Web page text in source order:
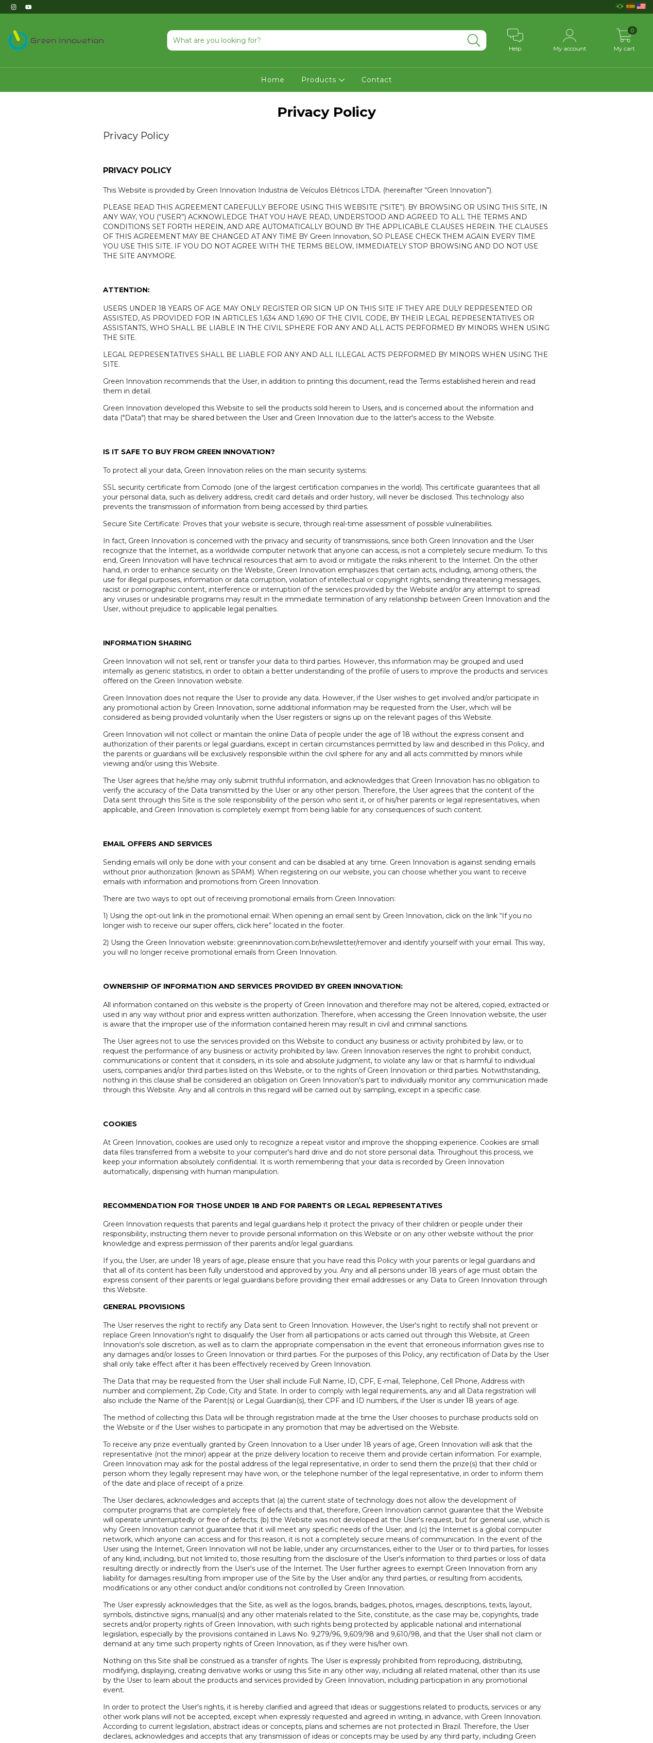
Help My account My cart
0
Home Products Contact
Privacy Policy
Privacy Policy
PRIVACY POLICY
This Website is provided by Green Innovation Industria de Veículos Elétricos LTDA. (hereinafter “Green Innovation”).
PLEASE READ THIS AGREEMENT CAREFULLY BEFORE USING THIS WEBSITE (“SITE”). BY BROWSING OR USING THIS SITE, IN
ANY WAY, YOU (“USER”) ACKNOWLEDGE THAT YOU HAVE READ, UNDERSTOOD AND AGREED TO ALL THE TERMS AND
CONDITIONS SET FORTH HEREIN, AND ARE AUTOMATICALLY BOUND BY THE APPLICABLE CLAUSES HEREIN. THE CLAUSES
OF THIS AGREEMENT MAY BE CHANGED AT ANY TIME BY Green Innovation, SO PLEASE CHECK THEM AGAIN EVERY TIME
YOU USE THIS SITE. IF YOU DO NOT AGREE WITH THE TERMS BELOW, IMMEDIATELY STOP BROWSING AND DO NOT USE
THE SITE ANYMORE.
ATTENTION:
USERS UNDER 18 YEARS OF AGE MAY ONLY REGISTER OR SIGN UP ON THIS SITE IF THEY ARE DULY REPRESENTED OR
ASSISTED, AS PROVIDED FOR IN ARTICLES 1,634 AND 1,690 OF THE CIVIL CODE, BY THEIR LEGAL REPRESENTATIVES OR
ASSISTANTS, WHO SHALL BE LIABLE IN THE CIVIL SPHERE FOR ANY AND ALL ACTS PERFORMED BY MINORS WHEN USING
THE SITE.
LEGAL REPRESENTATIVES SHALL BE LIABLE FOR ANY AND ALL ILLEGAL ACTS PERFORMED BY MINORS WHEN USING THE
SITE.
Green Innovation recommends that the User, in addition to printing this document, read the Terms established herein and read
them in detail.
Green Innovation developed this Website to sell the products sold herein to Users, and is concerned about the information and
data ("Data") that may be shared between the User and Green Innovation due to the latter's access to the Website.
IS IT SAFE TO BUY FROM GREEN INNOVATION?
To protect all your data, Green Innovation relies on the main security systems:
SSL security certificate from Comodo (one of the largest certification companies in the world). This certificate guarantees that all
your personal data, such as delivery address, credit card details and order history, will never be disclosed. This technology also
prevents the transmission of information from being accessed by third parties.
Secure Site Certificate: Proves that your website is secure, through real-time assessment of possible vulnerabilities.
In fact, Green Innovation is concerned with the privacy and security of transmissions, since both Green Innovation and the User
recognize that the Internet, as a worldwide computer network that anyone can access, is not a completely secure medium. To this
end, Green Innovation will have technical resources that aim to avoid or mitigate the risks inherent to the Internet. On the other
hand, in order to enhance security on the Website, Green Innovation emphasizes that certain acts, including, among others, the
use for illegal purposes, information or data corruption, violation of intellectual or copyright rights, sending threatening messages,
racist or pornographic content, interference or interruption of the services provided by the Website and/or any attempt to spread
any viruses or undesirable programs may result in the immediate termination of any relationship between Green Innovation and the
User, without prejudice to applicable legal penalties.
INFORMATION SHARING
Green Innovation will not sell, rent or transfer your data to third parties. However, this information may be grouped and used
internally as generic statistics, in order to obtain a better understanding of the profile of users to improve the products and services
offered on the Green Innovation website.
Green Innovation does not require the User to provide any data. However, if the User wishes to get involved and/or participate in
any promotional action by Green Innovation, some additional information may be requested from the User, which will be
considered as being provided voluntarily when the User registers or signs up on the relevant pages of this Website.
Green Innovation will not collect or maintain the online Data of people under the age of 18 without the express consent and
authorization of their parents or legal guardians, except in certain circumstances permitted by law and described in this Policy, and
the parents or guardians will be exclusively responsible within the civil sphere for any and all acts committed by minors while
viewing and/or using this Website.
The User agrees that he/she may only submit truthful information, and acknowledges that Green Innovation has no obligation to
verify the accuracy of the Data transmitted by the User or any other person. Therefore, the User agrees that the content of the
Data sent through this Site is the sole responsibility of the person who sent it, or of his/her parents or legal representatives, when
applicable, and Green Innovation is completely exempt from being liable for any consequences of such content.
EMAIL OFFERS AND SERVICES
Sending emails will only be done with your consent and can be disabled at any time. Green Innovation is against sending emails
without prior authorization (known as SPAM). When registering on our website, you can choose whether you want to receive
emails with information and promotions from Green Innovation.
There are two ways to opt out of receiving promotional emails from Green Innovation:
1) Using the opt-out link in the promotional email: When opening an email sent by Green Innovation, click on the link “If you no
longer wish to receive our super offers, click here” located in the footer.
2) Using the Green Innovation website: greeninnovation.com.br/newsletter/remover and identify yourself with your email. This way,
you will no longer receive promotional emails from Green Innovation.
OWNERSHIP OF INFORMATION AND SERVICES PROVIDED BY GREEN INNOVATION:
All information contained on this website is the property of Green Innovation and therefore may not be altered, copied, extracted or
used in any way without prior and express written authorization. Therefore, when accessing the Green Innovation website, the user
is aware that the improper use of the information contained herein may result in civil and criminal sanctions.
The User agrees not to use the services provided on this Website to conduct any business or activity prohibited by law, or to
request the performance of any business or activity prohibited by law. Green Innovation reserves the right to prohibit conduct,
communications or content that it considers, in its sole and absolute judgment, to violate any law or that is harmful to individual
users, companies and/or third parties listed on this Website, or to the rights of Green Innovation or third parties. Notwithstanding,
nothing in this clause shall be considered an obligation on Green Innovation's part to individually monitor any communication made
through this Website. Any and all controls in this regard will be carried out by sampling, except in a specific case.
COOKIES
At Green Innovation, cookies are used only to recognize a repeat visitor and improve the shopping experience. Cookies are small
data files transferred from a website to your computer's hard drive and do not store personal data. Throughout this process, we
keep your information absolutely confidential. It is worth remembering that your data is recorded by Green Innovation
automatically, dispensing with human manipulation.
RECOMMENDATION FOR THOSE UNDER 18 AND FOR PARENTS OR LEGAL REPRESENTATIVES
Green Innovation requests that parents and legal guardians help it protect the privacy of their children or people under their
responsibility, instructing them never to provide personal information on this Website or on any other website without the prior
knowledge and express permission of their parents and/or legal guardians.
If you, the User, are under 18 years of age, please ensure that you have read this Policy with your parents or legal guardians and
that all of its content has been fully understood and approved by you. Any and all persons under 18 years of age must obtain the
express consent of their parents or legal guardians before providing their email addresses or any Data to Green Innovation through
this Website.
GENERAL PROVISIONS
The User reserves the right to rectify any Data sent to Green Innovation. However, the User's right to rectify shall not prevent or
replace Green Innovation's right to disqualify the User from all participations or acts carried out through this Website, at Green
Innovation's sole discretion, as well as to claim the appropriate compensation in the event that erroneous information gives rise to
any damages and/or losses to Green Innovation or third parties. For the purposes of this Policy, any rectification of Data by the User
shall only take effect after it has been effectively received by Green Innovation.
The Data that may be requested from the User shall include Full Name, ID, CPF, E-mail, Telephone, Cell Phone, Address with
number and complement, Zip Code, City and State. In order to comply with legal requirements, any and all Data registration will
also include the Name of the Parent(s) or Legal Guardian(s), their CPF and ID numbers, if the User is under 18 years of age.
The method of collecting this Data will be through registration made at the time the User chooses to purchase products sold on
the Website or if the User wishes to participate in any promotion that may be advertised on the Website.
To receive any prize eventually granted by Green Innovation to a User under 18 years of age, Green Innovation will ask that the
representative (not the minor) appear at the prize delivery location to receive them and provide certain information. For example,
Green Innovation may ask for the postal address of the legal representative, in order to send them the prize(s) that their child or
person whom they legally represent may have won, or the telephone number of the legal representative, in order to inform them
of the date and place of receipt of a prize.
The User declares, acknowledges and accepts that (a) the current state of technology does not allow the development of
computer programs that are completely free of defects and that, therefore, Green Innovation cannot guarantee that the Website
will operate uninterruptedly or free of defects; (b) the Website was not developed at the User's request, but for general use, which is
why Green Innovation cannot guarantee that it will meet any specific needs of the User; and (c) the Internet is a global computer
network, which anyone can access and for this reason, it is not a completely secure means of communication. In the event of the
User using the Internet, Green Innovation will not be liable, under any circumstances, either to the User or to third parties, for losses
of any kind, including, but not limited to, those resulting from the disclosure of the User's information to third parties or loss of data
resulting directly or indirectly from the User's use of the Internet. The User further agrees to exempt Green Innovation from any
liability for damages resulting from improper use of the Site by the User and/or any third parties, or resulting from accidents,
modifications or any other conduct and/or conditions not controlled by Green Innovation.
The User expressly acknowledges that the Site, as well as the logos, brands, badges, photos, images, descriptions, texts, layout,
symbols, distinctive signs, manual(s) and any other materials related to the Site, constitute, as the case may be, copyrights, trade
secrets and/or property rights of Green Innovation, with such rights being protected by applicable national and international
legislation, especially by the provisions contained in Laws No. 9,279/96, 9,609/98 and 9,610/98, and that the User shall not claim or
demand at any time such property rights of Green Innovation, as if they were his/her own.
Nothing on this Site shall be construed as a transfer of rights. The User is expressly prohibited from reproducing, distributing,
modifying, displaying, creating derivative works or using this Site in any other way, including all related material, other than its use
by the User to learn about the products and services provided by Green Innovation, including participation in any promotional
event.
In order to protect the User's rights, it is hereby clarified and agreed that ideas or suggestions related to products, services or any
other work plans will not be accepted, except when expressly requested and agreed in writing, in advance, with Green Innovation.
According to current legislation, abstract ideas or concepts, plans and schemes are not protected in Brazil. Therefore, the User
declares, acknowledges and accepts that any transmission of ideas or concepts may be used by any third party, including Green